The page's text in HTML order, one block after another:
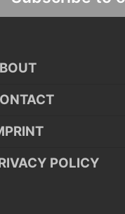
POLICY